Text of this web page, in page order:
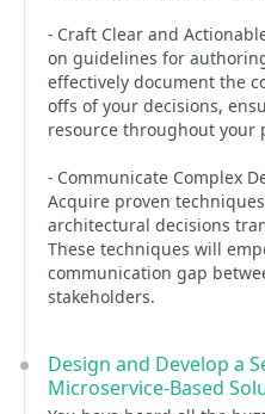
- Craft Clear and
on guidelines for
effectively document the
offs of your decisions,
resource throughout your
- Communicate Complex
Acquire proven
architectural decisions
These techniques will
communication gap
stakeholders.
Design and Develop a
Microservice-Based